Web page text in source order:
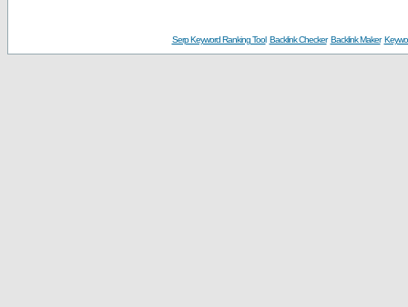
Serp Keyword Ranking Tool Backlink Checker Backlink Maker